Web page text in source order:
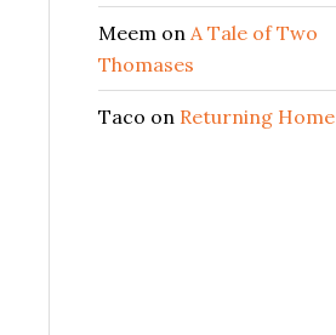
Meem on A Tale of Two
Thomases
Taco on Returning Home